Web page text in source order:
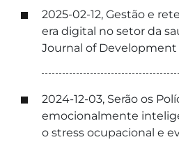
2025-02-12, Gestão e
era digital no setor da
Journal of Development
2024-12-03, Serão os
emocionalmente
o stress ocupacional e